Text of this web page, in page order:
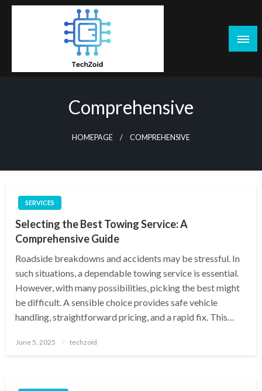
Skip
Comprehensive
HOMEPAGE COMPREHENSIVE
SERVICES
Selecting the Best Towing Service: A
Comprehensive Guide
Roadside breakdowns and accidents may be stressful. In
such situations, a dependable towing service is essential.
However, with many possibilities, picking the best might
be difficult. A sensible choice provides safe vehicle
handling, straightforward pricing, and a rapid fix. This…
Posted
June 5, 2025 techzoid